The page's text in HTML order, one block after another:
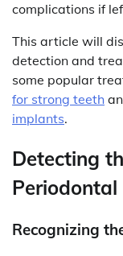
complications if
This article will
detection and
some popular
for strong teeth
implants.
Detecting
Periodontal
Recognizing